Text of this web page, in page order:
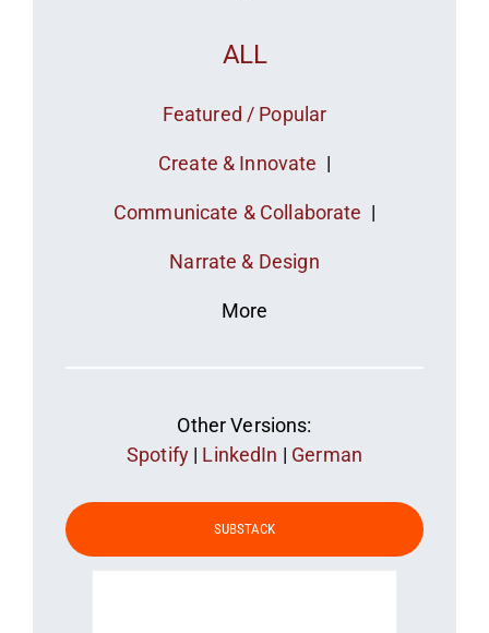
ALL
Featured / Popular
Create & Innovate |
Communicate & Collaborate |
Narrate & Design
More
Other Versions:
Spotify | LinkedIn | German
SUBSTACK